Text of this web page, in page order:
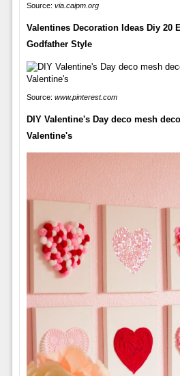
Source: via.caipm.org
Valentines Decoration Ideas Diy 20
Godfather Style
Source: www.pinterest.com
DIY Valentine's Day deco mesh
Valentine's